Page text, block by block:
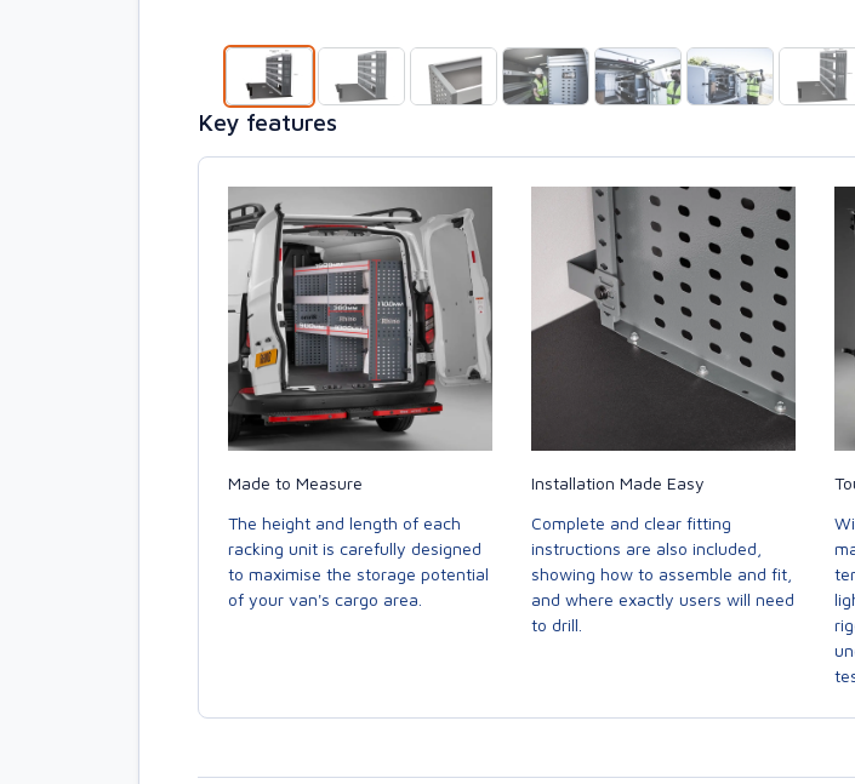
Key features
Made to Measure
The height and length of each
racking unit is carefully designed
to maximise the storage potential
of your van's cargo area.
Installation Made Easy
Complete and clear fitting
instructions are also included,
showing how to assemble and fit,
and where exactly users will need
to drill.